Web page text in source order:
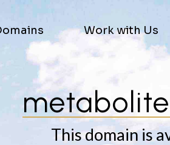
Work with Us
This domain is